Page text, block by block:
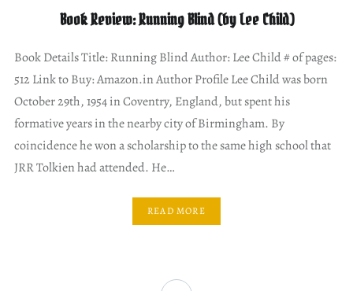
Book Review: Running Blind (by Lee Child)
Book Details Title: Running Blind Author: Lee Child # of pages:
512 Link to Buy: Amazon.in Author Profile Lee Child was born
October 29th, 1954 in Coventry, England, but spent his
formative years in the nearby city of Birmingham. By
coincidence he won a scholarship to the same high school that
JRR Tolkien had attended. He…
READ MORE